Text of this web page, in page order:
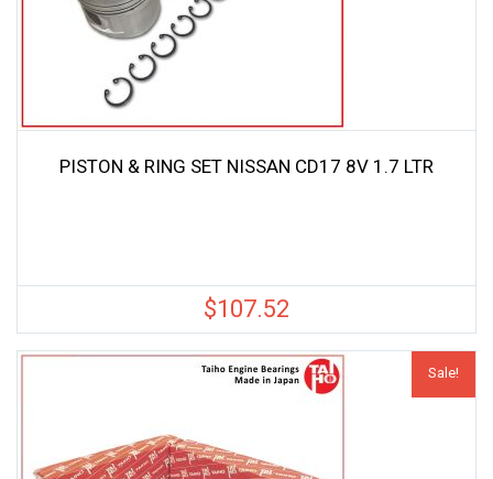
PISTON & RING SET NISSAN CD17 8V 1.7 LTR
$107.52
Sale!